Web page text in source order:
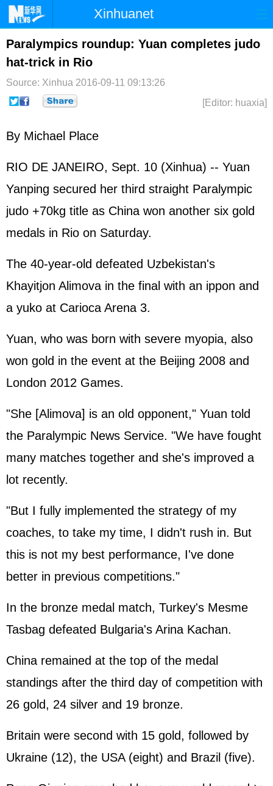
Xinhuanet
Home Latest China World
Photo Business
Sci-Tech Health Showbiz
Paralympics roundup: Yuan completes judo
hat-trick in Rio
Source: Xinhua 2016-09-11 09:13:26
[Editor: huaxia]
By Michael Place
RIO DE JANEIRO, Sept. 10 (Xinhua) -- Yuan
Yanping secured her third straight Paralympic
judo +70kg title as China won another six gold
medals in Rio on Saturday.
The 40-year-old defeated Uzbekistan's
Khayitjon Alimova in the final with an ippon and
a yuko at Carioca Arena 3.
Yuan, who was born with severe myopia, also
won gold in the event at the Beijing 2008 and
London 2012 Games.
"She [Alimova] is an old opponent," Yuan told
the Paralympic News Service. "We have fought
many matches together and she's improved a
lot recently.
"But I fully implemented the strategy of my
coaches, to take my time, I didn't rush in. But
this is not my best performance, I've done
better in previous competitions."
In the bronze medal match, Turkey's Mesme
Tasbag defeated Bulgaria's Arina Kachan.
China remained at the top of the medal
standings after the third day of competition with
26 gold, 24 silver and 19 bronze.
Britain were second with 15 gold, followed by
Ukraine (12), the USA (eight) and Brazil (five).